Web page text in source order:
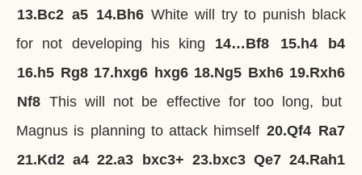
13.Bc2 a5 14.Bh6 White will try to punish black
for not developing his king
14…Bf8 15.h4
b4
16.h5 Rg8 17.hxg6 hxg6 18.Ng5 Bxh6 19.Rxh6
Nf8 This will not be effective for too long, but
Magnus is planning to attack himself 20.Qf4 Ra7
21.Kd2 a4 22.a3 bxc3+ 23.bxc3 Qe7 24.Rah1